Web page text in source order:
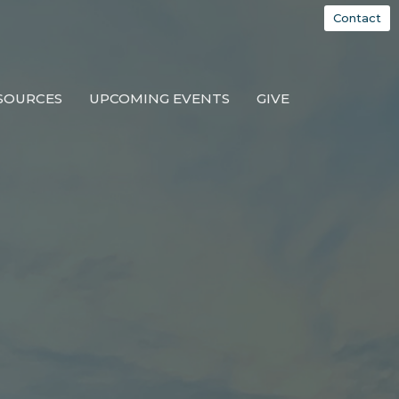
Contact
UPCOMING EVENTS GIVE